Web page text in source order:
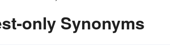
only Synonyms